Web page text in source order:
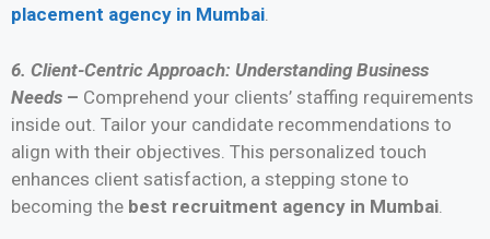
placement agency in Mumbai.
6. Client-Centric Approach: Understanding Business
Needs – Comprehend your clients’ staffing requirements
inside out. Tailor your candidate recommendations to
align with their objectives. This personalized touch
enhances client satisfaction, a stepping stone to
becoming the best recruitment agency in Mumbai